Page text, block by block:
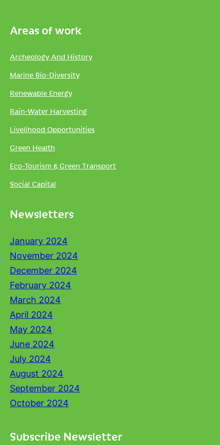
Areas of work
Archeology And History
Marine Bio-Diversity
Renewable Energy
Rain-Water Harvesting
Livelihood Opportunities
Green Health
Eco-Tourism & Green Transport
Social Capital
Newsletters
January 2024
November 2024
December 2024
February 2024
March 2024
April 2024
May 2024
June 2024
July 2024
August 2024
September 2024
October 2024
Subscribe Newsletter